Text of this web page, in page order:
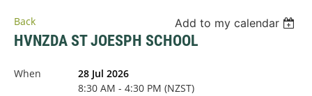
Back Add to my calendar
HVNZDA ST JOESPH SCHOOL
When
28 Jul 2026
8:30 AM - 4:30 PM (NZST)